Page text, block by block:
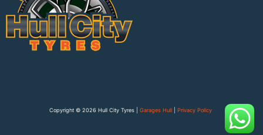
Copyright © 2026 Hull City Tyres | Garages Hull Privacy Policy